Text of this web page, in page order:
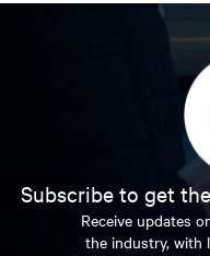
Subscribe to get
Receive updates
the industry, with